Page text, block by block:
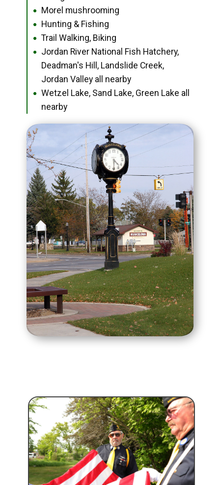
● Morel mushrooming
● Hunting & Fishing
● Trail Walking, Biking
●
Jordan River National Fish Hatchery,
Deadman's Hill, Landslide Creek,
Jordan Valley all nearby
●
Wetzel Lake, Sand Lake, Green Lake all
nearby